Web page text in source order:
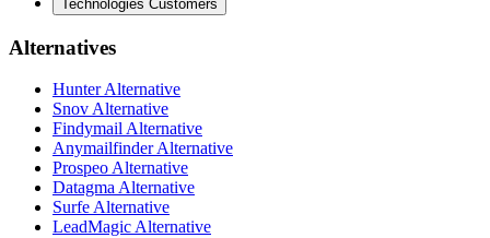
Technologies Customers
Alternatives
Hunter Alternative
Snov Alternative
Findymail Alternative
Anymailfinder Alternative
Prospeo Alternative
Datagma Alternative
Surfe Alternative
LeadMagic Alternative